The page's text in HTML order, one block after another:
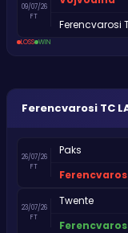
09/07/26
FT
Ferencvarosi
LOSS WIN
Ferencvarosi TC
26/07/26
FT
Paks
23/07/26
FT
Twente